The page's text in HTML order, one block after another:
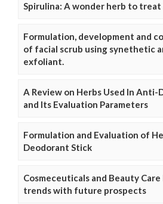
Spirulina: A wonder herb to treat
Formulation, development and
of facial scrub using synethetic
exfoliant.
A Review on Herbs Used In Anti-
and Its Evaluation Parameters
Formulation and Evaluation of
Deodorant Stick
Cosmeceuticals and Beauty
trends with future prospects